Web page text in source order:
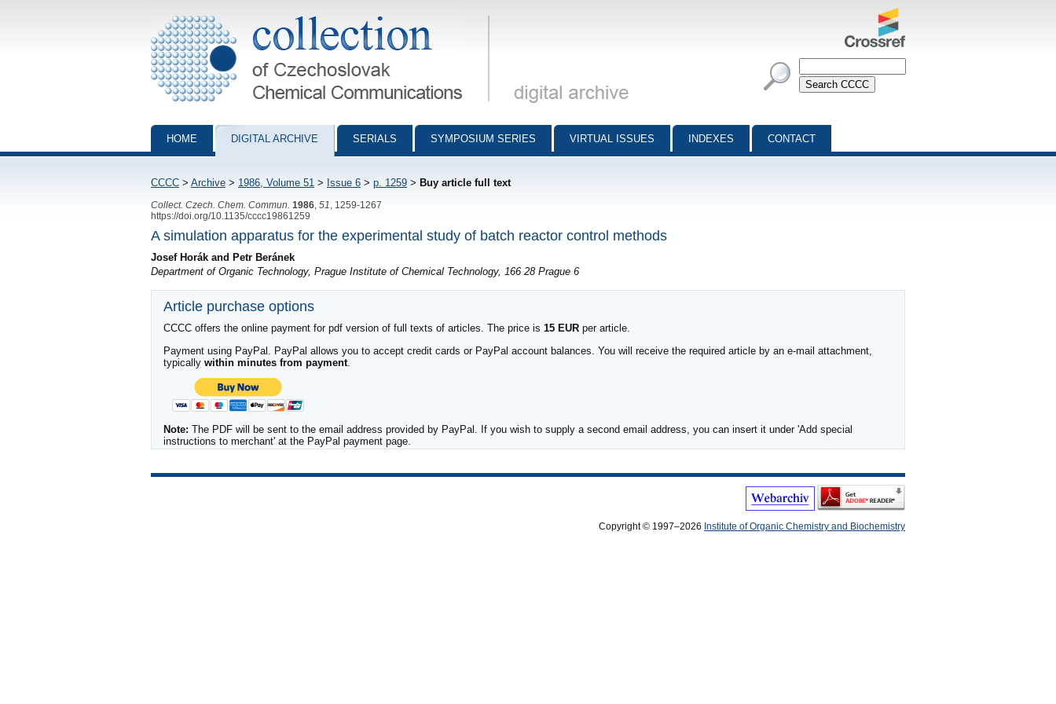
Collection of Czechoslovak Chemical Communications - digital archive
HOME DIGITAL ARCHIVE SERIALS SYMPOSIUM SERIES VIRTUAL ISSUES INDEXES CONTACT
CCCC > Archive > 1986, Volume 51 > Issue 6 > p. 1259 > Buy article full text
Collect. Czech. Chem. Commun. 1986 51
, 1259-1267
https://doi.org/10.1135/cccc19861259
A simulation apparatus for the experimental study of batch reactor control methods
Josef Horák and Petr Beránek
Department of Organic Technology, Prague Institute of Chemical Technology, 166 28 Prague 6
Article purchase options
CCCC offers the online payment for pdf version of full texts of articles. The price is 15 EUR per article.
Payment using PayPal. PayPal allows you to accept credit cards or PayPal account balances. You will receive the required article by an e-mail attachment,
typically within minutes from payment.
Note: The PDF will be sent to the email address provided by PayPal. If you wish to supply a second email address, you can insert it under 'Add special
instructions to merchant' at the PayPal payment page.
Copyright © 1997–2026 Institute of Organic Chemistry and Biochemistry